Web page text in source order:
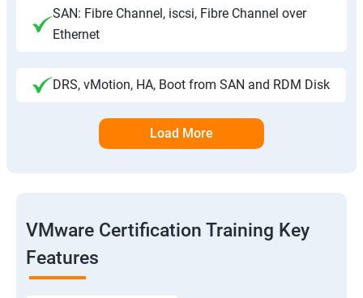
SAN: Fibre Channel, iscsi, Fibre Channel over
Ethernet
DRS, vMotion, HA, Boot from SAN and RDM Disk
Load More
VMware Certification Training Key
Features